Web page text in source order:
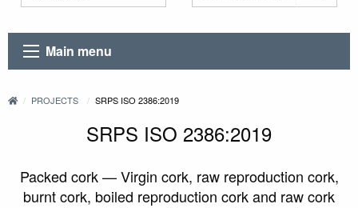
Main menu
PROJECTS SRPS ISO 2386:2019
SRPS ISO 2386:2019
Packed cork — Virgin cork, raw reproduction cork,
burnt cork, boiled reproduction cork and raw cork